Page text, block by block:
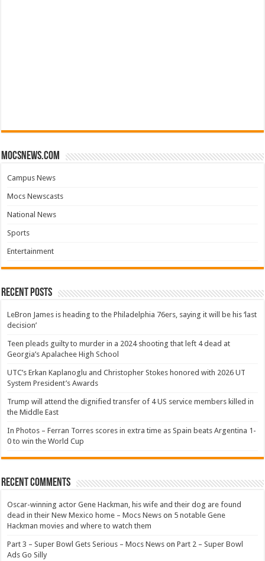
mocsnews.com
Campus News
Mocs Newscasts
National News
Sports
Entertainment
Recent Posts
LeBron James is heading to the Philadelphia 76ers, saying it will be his ‘last
decision’
Teen pleads guilty to murder in a 2024 shooting that left 4 dead at
Georgia’s Apalachee High School
UTC’s Erkan Kaplanoglu and Christopher Stokes honored with 2026 UT
System President’s Awards
Trump will attend the dignified transfer of 4 US service members killed in
the Middle East
In Photos – Ferran Torres scores in extra time as Spain beats Argentina 1-
0 to win the World Cup
Recent Comments
Oscar-winning actor Gene Hackman, his wife and their dog are found
dead in their New Mexico home – Mocs News on 5 notable Gene
Hackman movies and where to watch them
Part 3 – Super Bowl Gets Serious – Mocs News onPart 2 – Super Bowl
Ads Go Silly